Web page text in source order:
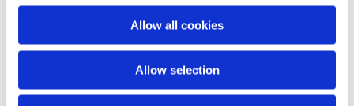
Allow all cookies
Allow selection